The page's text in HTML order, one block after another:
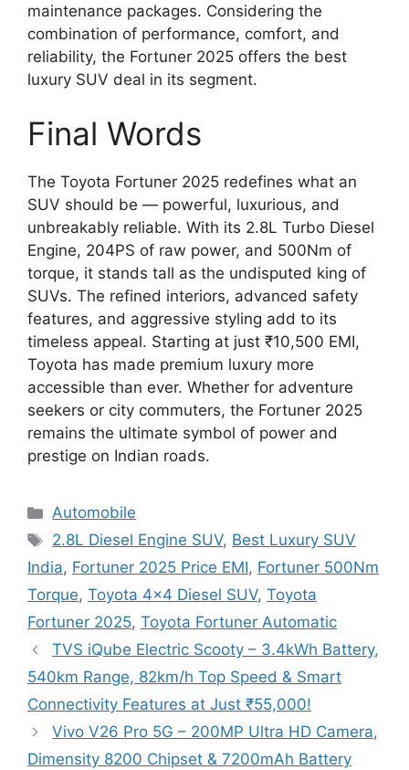
maintenance packages. Considering the
combination of performance, comfort, and
reliability, the Fortuner 2025 offers the best
luxury SUV deal in its segment.
Final Words
The Toyota Fortuner 2025 redefines what an
SUV should be — powerful, luxurious, and
unbreakably reliable. With its 2.8L Turbo Diesel
Engine, 204PS of raw power, and 500Nm of
torque, it stands tall as the undisputed king of
SUVs. The refined interiors, advanced safety
features, and aggressive styling add to its
timeless appeal. Starting at just ₹10,500 EMI,
Toyota has made premium luxury more
accessible than ever. Whether for adventure
seekers or city commuters, the Fortuner 2025
remains the ultimate symbol of power and
prestige on Indian roads.
Categories
Automobile
Tags
2.8L Diesel Engine SUV, Best Luxury SUV
India, Fortuner 2025 Price EMI, Fortuner 500Nm
Torque, Toyota 4x4 Diesel SUV, Toyota
Fortuner 2025, Toyota Fortuner Automatic
TVS iQube Electric Scooty – 3.4kWh Battery,
540km Range, 82km/h Top Speed & Smart
Connectivity Features at Just ₹55,000!
Vivo V26 Pro 5G – 200MP Ultra HD Camera,
Dimensity 8200 Chipset & 7200mAh Battery